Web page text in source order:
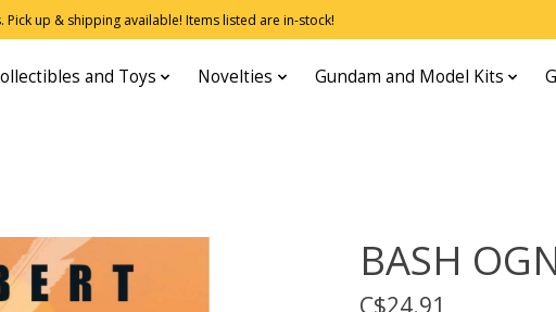
up & shipping available! Items listed are in-stock!
and Toys Novelties Gundam and Model Kits
BASH
C$24.91